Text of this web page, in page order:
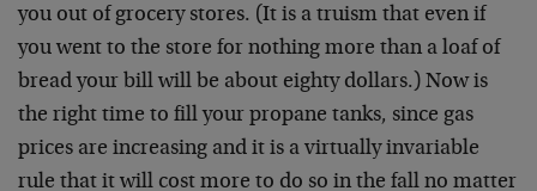
you out of grocery stores. (It is a truism that even if
you went to the store for nothing more than a loaf of
bread your bill will be about eighty dollars.) Now is
the right time to fill your propane tanks, since gas
prices are increasing and it is a virtually invariable
rule that it will cost more to do so in the fall no matter